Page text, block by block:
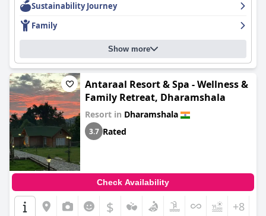
Sustainability Journey
Family
Show more
Antaraal Resort & Spa - Wellness &
Family Retreat, Dharamshala
Resort in Dharamshala
3.7 Rated
Check Availability
$ +8